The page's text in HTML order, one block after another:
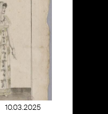
10.03.2025